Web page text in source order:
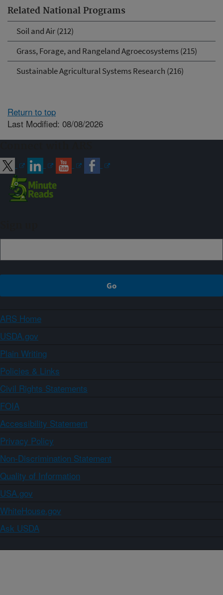
Related National Programs
Soil and Air (212)
Grass, Forage, and Rangeland Agroecosystems (215)
Sustainable Agricultural Systems Research (216)
Return to top
Last Modified: 08/08/2026
ARS Home
USDA.gov
Plain Writing
Policies & Links
Civil Rights Statements
FOIA
Accessibility Statement
Privacy Policy
Non-Discrimination Statement
Quality of Information
USA.gov
WhiteHouse.gov
Ask USDA